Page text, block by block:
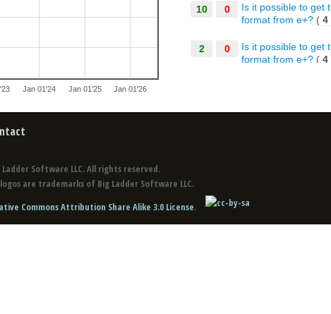
Jan 01'24 Jan 01'25 Jan 01'26
10 0
Is it possible to get
format from e+? ( 4
2 0
Is it possible to get
format from e+? ( 4
Software LLC. All rights reserved.
are trademarks of Big Ladder Software LLC.
Commons Attribution Share Alike 3.0 License.